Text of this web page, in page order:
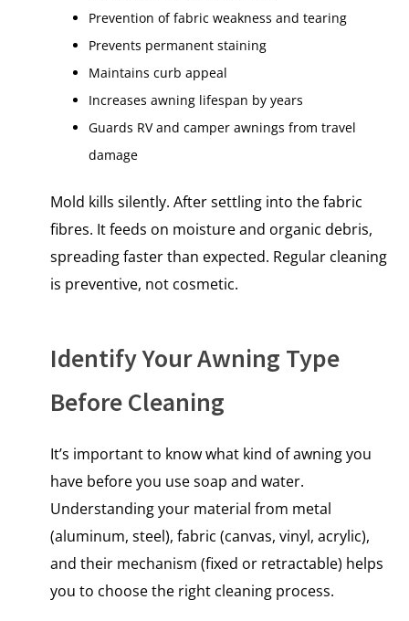
Prevention​ оf fabric weakness and tearing
Prevents permanent staining
Maintains curb appeal
Increases awning lifespan​ by years
Guards​ RV and camper awnings from travel
damage
Mold kills silently. After settling into the fabric
fibres. It feeds on moisture and organic debris,
spreading faster than expected. Regular cleaning​
іs preventive, not cosmetic.
Identify Your Awning Type
Before Cleaning
It’s important to know what kind of awning you
have before you use soap and water.
Understanding your material from metal
(aluminum, steel), fabric (canvas, vinyl, acrylic),
and their mechanism (fixed or retractable) helps
you to choose the right cleaning process.